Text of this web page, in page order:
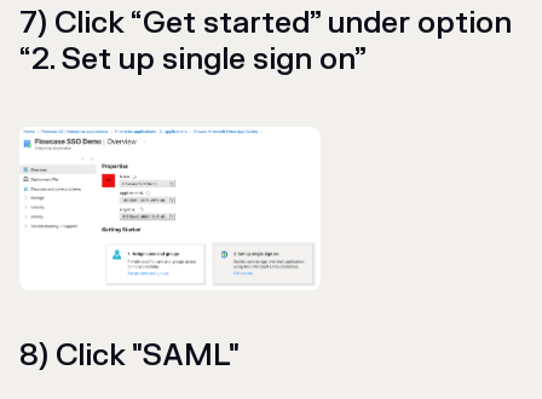
7) Click “Get started” under option
“2. Set up single sign on”
8) Click "SAML"